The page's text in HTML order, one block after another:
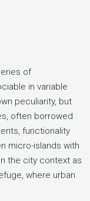
of
in variable
peculiarity, but
often borrowed
functionality
micro-islands with
the city context as
where urban